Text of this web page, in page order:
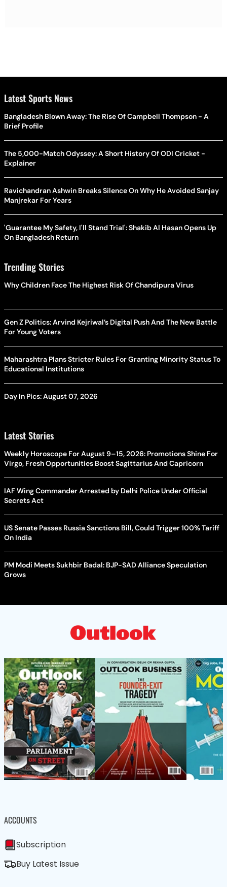
Latest Sports News
Bangladesh Blown Away: The Rise Of Campbell Thompson - A
Brief Profile
The 5,000-Match Odyssey: A Short History Of ODI Cricket -
Explainer
Ravichandran Ashwin Breaks Silence On Why He Avoided Sanjay
Manjrekar For Years
'Guarantee My Safety, I'll Stand Trial': Shakib Al Hasan Opens Up
On Bangladesh Return
Trending Stories
Why Children Face The Highest Risk Of Chandipura Virus
Gen Z Politics: Arvind Kejriwal’s Digital Push And The New Battle
For Young Voters
Maharashtra Plans Stricter Rules For Granting Minority Status To
Educational Institutions
Day In Pics: August 07, 2026
Latest Stories
Weekly Horoscope For August 9–15, 2026: Promotions Shine For
Virgo, Fresh Opportunities Boost Sagittarius And Capricorn
IAF Wing Commander Arrested by Delhi Police Under Official
Secrets Act
US Senate Passes Russia Sanctions Bill, Could Trigger 100% Tariff
On India
PM Modi Meets Sukhbir Badal: BJP-SAD Alliance Speculation
Grows
ACCOUNTS
Subscription
Buy Latest Issue